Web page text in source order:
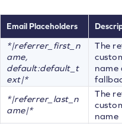
Email Placeholders
*|referrer_first_n
ame,
default:default_t
ext|*
The
name
*|referrer_last_n
ame|*
The
name